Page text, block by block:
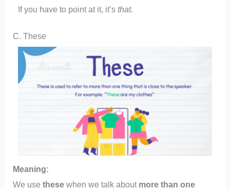
If you have to point at it, it’sthat.
C. These
Meaning:
We usethese when we talk about more than one